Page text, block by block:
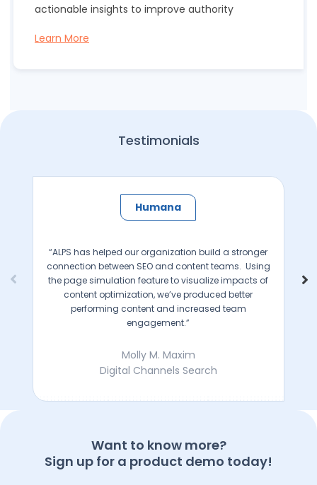
actionable insights to improve authority
Learn More
Testimonials
Humana​
“ALPS has helped our organization build a stronger
connection between SEO and content teams. Using
the page simulation feature to visualize impacts of
content optimization, we’ve produced better
performing content and increased team
engagement.”
Molly M. Maxim
Digital Channels Search
Want to know more?
Sign up for a product demo today!